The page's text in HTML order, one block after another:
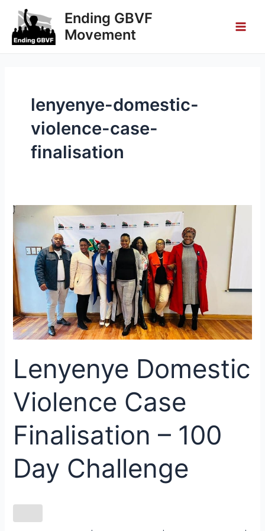
content
Ending GBVF
Movement
lenyenye-domestic-
violence-case-
finalisation
Lenyenye Domestic
Violence Case
Finalisation – 100
Day Challenge
Lenyenye
Violence
Case
Finalisation
–
100
Day
Challenge